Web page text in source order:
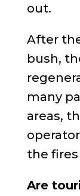
out.
After
bush,
many
areas,
the
Are